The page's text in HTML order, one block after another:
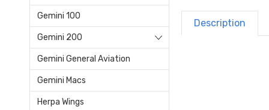
Gemini 100
Gemini 200
Gemini General Aviation
Gemini Macs
Herpa Wings
Description